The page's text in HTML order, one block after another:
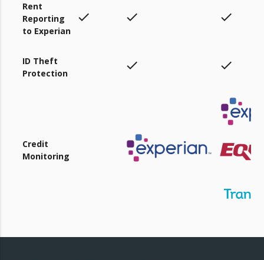
Rent
Reporting
to Experian
check check check
ID Theft
Protection
check check
Credit
Monitoring